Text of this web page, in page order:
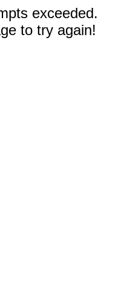
exceeded.
to try again!